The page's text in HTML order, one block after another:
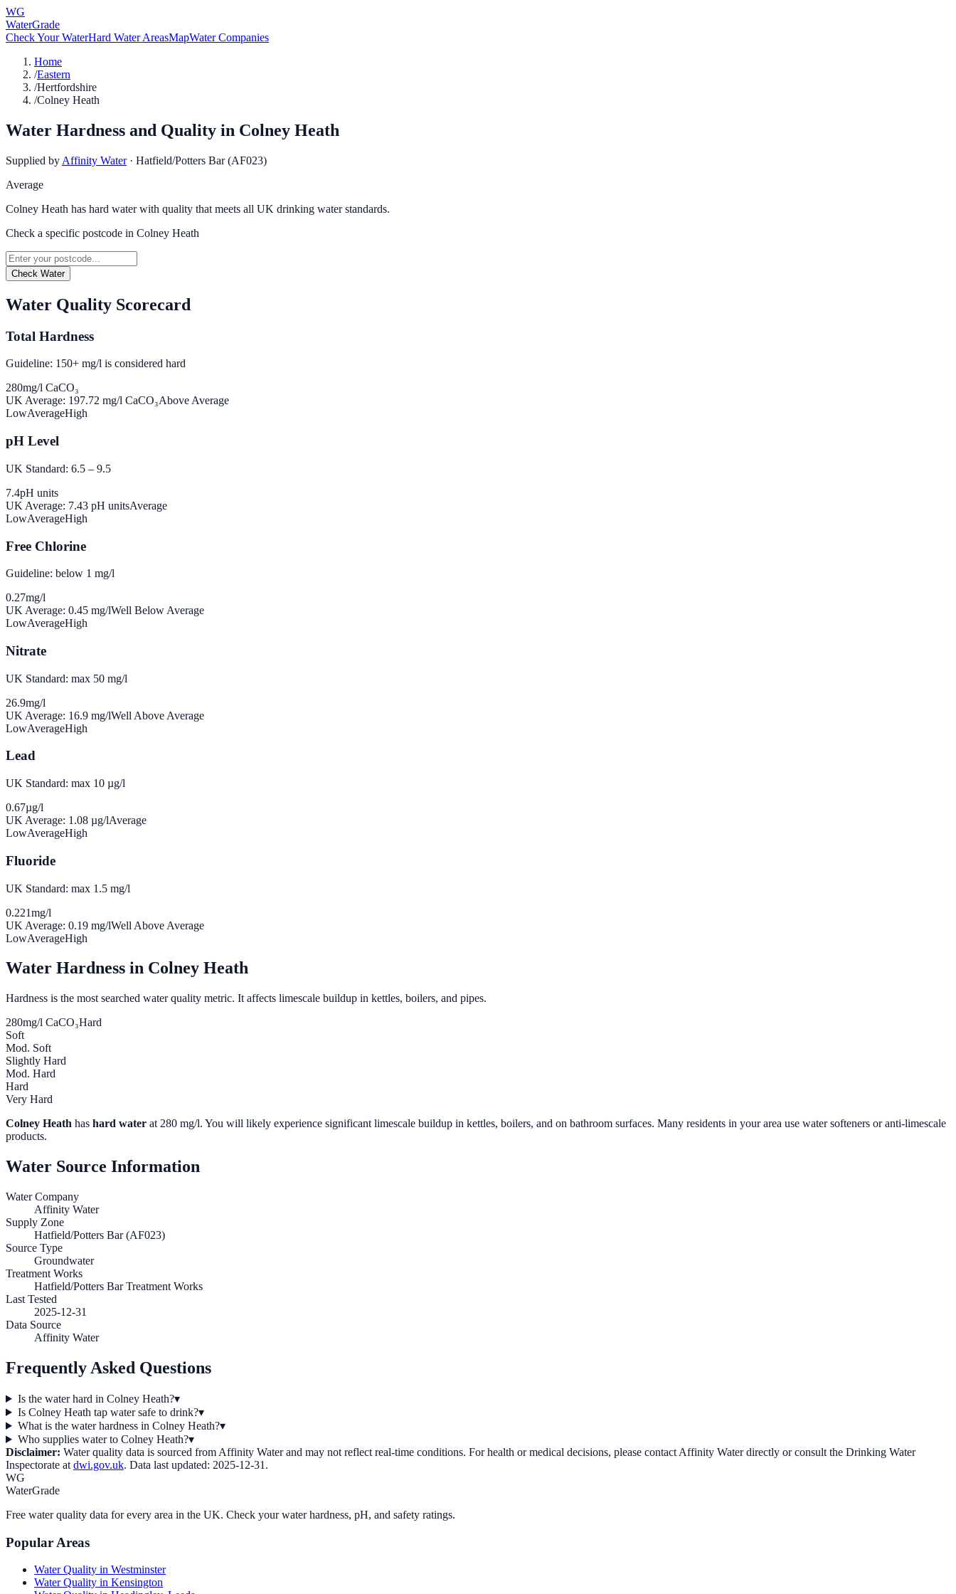
WG
WaterGrade
Check Your WaterHard Water AreasMapWater Companies
Home
/Eastern
/Hertfordshire
/Colney Heath
Water Hardness and Quality in Colney Heath
Supplied by Affinity Water · Hatfield/Potters Bar (AF023)
Average
Colney Heath has hard water with quality that meets all UK drinking water standards.
Check a specific postcode in Colney Heath
Check Water
Water Quality Scorecard
Total Hardness
Guideline: 150+ mg/l is considered hard
280mg/l CaCO₃
UK Average: 197.72 mg/l CaCO₃Above Average
LowAverageHigh
pH Level
UK Standard: 6.5 – 9.5
7.4pH units
UK Average: 7.43 pH unitsAverage
LowAverageHigh
Free Chlorine
Guideline: below 1 mg/l
0.27mg/l
UK Average: 0.45 mg/lWell Below Average
LowAverageHigh
Nitrate
UK Standard: max 50 mg/l
26.9mg/l
UK Average: 16.9 mg/lWell Above Average
LowAverageHigh
Lead
UK Standard: max 10 µg/l
0.67µg/l
UK Average: 1.08 µg/lAverage
LowAverageHigh
Fluoride
UK Standard: max 1.5 mg/l
0.221mg/l
UK Average: 0.19 mg/lWell Above Average
LowAverageHigh
Water Hardness in Colney Heath
Hardness is the most searched water quality metric. It affects limescale buildup in kettles, boilers, and pipes.
280mg/l CaCO₃Hard
Soft
Mod. Soft
Slightly Hard
Mod. Hard
Hard
Very Hard
Colney Heath has hard water at 280 mg/l. You will likely experience significant limescale buildup in kettles, boilers, and on bathroom surfaces. Many residents in your area use water softeners or anti-limescale
products.
Water Source Information
Water Company
Affinity Water
Supply Zone
Hatfield/Potters Bar (AF023)
Source Type
Groundwater
Treatment Works
Hatfield/Potters Bar Treatment Works
Last Tested
2025-12-31
Data Source
Affinity Water
Frequently Asked Questions
Is the water hard in Colney Heath?▾
Is Colney Heath tap water safe to drink?▾
What is the water hardness in Colney Heath?▾
Who supplies water to Colney Heath?▾
Disclaimer: Water quality data is sourced from Affinity Waterand may not reflect real-time conditions. For health or medical decisions, please contact Affinity Waterdirectly or consult the Drinking Water
Inspectorate at dwi.gov.uk. Data last updated: 2025-12-31 .
WG
WaterGrade
Free water quality data for every area in the UK. Check your water hardness, pH, and safety ratings.
Popular Areas
Water Quality in Westminster
Water Quality in Kensington